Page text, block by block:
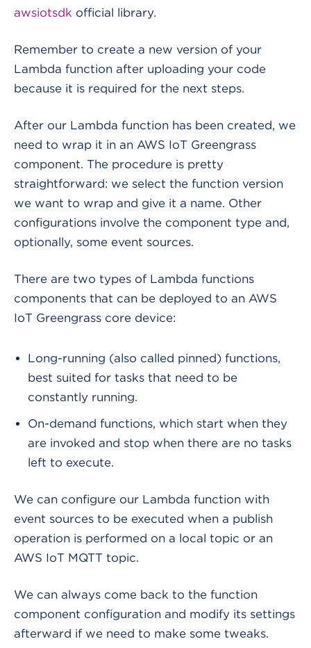
awsiotsdk official library.
Remember to create a new version of your
Lambda function after uploading your code
because it is required for the next steps.
After our Lambda function has been created, we
need to wrap it in an AWS IoT Greengrass
component. The procedure is pretty
straightforward: we select the function version
we want to wrap and give it a name. Other
configurations involve the component type and,
optionally, some event sources.
There are two types of Lambda functions
components that can be deployed to an AWS
IoT Greengrass core device:
Long-running (also called pinned) functions,
best suited for tasks that need to be
constantly running.
On-demand functions, which start when they
are invoked and stop when there are no tasks
left to execute.
We can configure our Lambda function with
event sources to be executed when a publish
operation is performed on a local topic or an
AWS IoT MQTT topic.
We can always come back to the function
component configuration and modify its settings
afterward if we need to make some tweaks.